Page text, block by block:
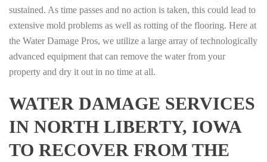
sustained. As time passes and no action is taken, this could lead to
extensive mold problems as well as rotting of the flooring. Here at
the Water Damage Pros, we utilize a large array of technologically
advanced equipment that can remove the water from your
property and dry it out in no time at all.
WATER DAMAGE SERVICES
IN NORTH LIBERTY, IOWA
TO RECOVER FROM THE